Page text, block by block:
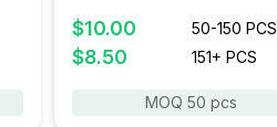
$10.00 50-150 PCS
$8.50 151+ PCS
MOQ 50 pcs